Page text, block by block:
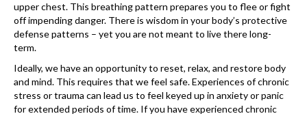
upper chest. This breathing pattern prepares you to flee or fight
off impending danger. There is wisdom in your body’s protective
defense patterns – yet you are not meant to live there long-
term.
Ideally, we have an opportunity to reset, relax, and restore body
and mind. This requires that we feel safe. Experiences of chronic
stress or trauma can lead us to feel keyed up in anxiety or panic
for extended periods of time. If you have experienced chronic